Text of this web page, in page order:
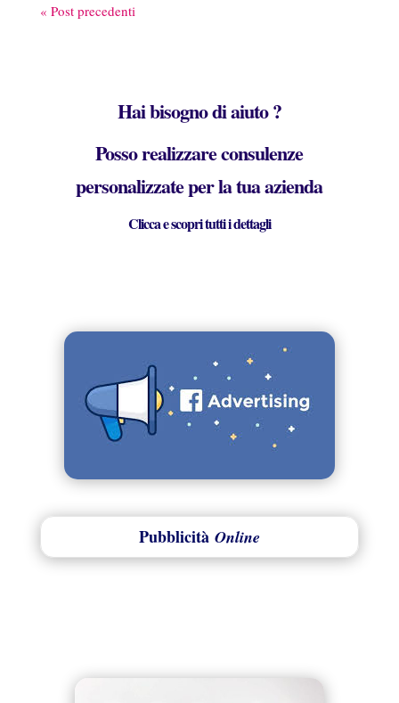
« Post precedenti
Hai bisogno di aiuto ?
Posso realizzare consulenze
personalizzate per la tua azienda
Clicca e scopri tutti i dettagli
PubblicitàOnline